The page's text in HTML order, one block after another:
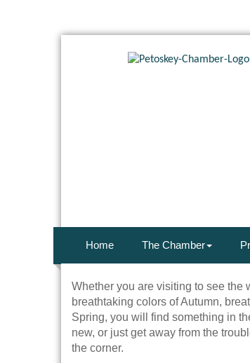
Home The Chamber
Whether you are visiting to see the
breathtaking colors of Autumn,
Spring, you will find something in
new, or just get away from the
the corner.